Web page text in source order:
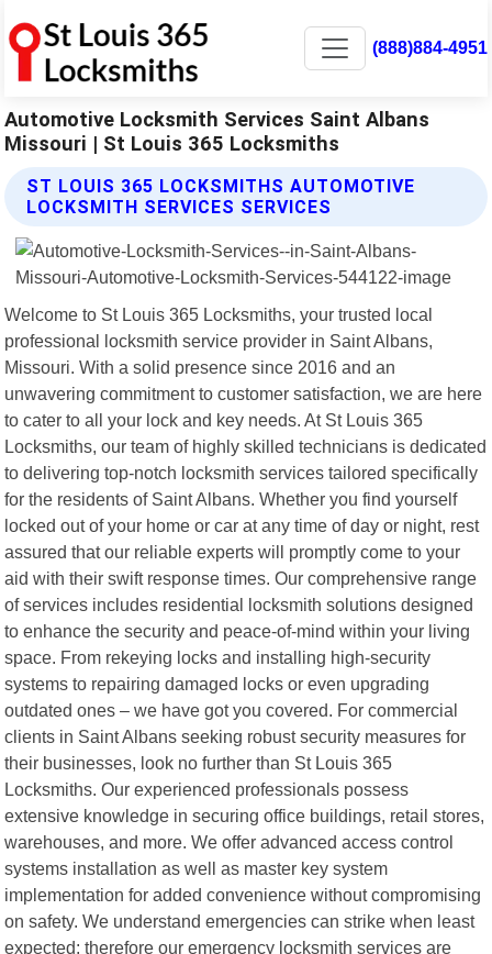
(888)884-4951
Automotive Locksmith Services Saint Albans
Missouri | St Louis 365 Locksmiths
ST LOUIS 365 LOCKSMITHS AUTOMOTIVE
LOCKSMITH SERVICES SERVICES
Welcome to St Louis 365 Locksmiths, your trusted local
professional locksmith service provider in Saint Albans,
Missouri. With a solid presence since 2016 and an
unwavering commitment to customer satisfaction, we are here
to cater to all your lock and key needs. At St Louis 365
Locksmiths, our team of highly skilled technicians is dedicated
to delivering top-notch locksmith services tailored specifically
for the residents of Saint Albans. Whether you find yourself
locked out of your home or car at any time of day or night, rest
assured that our reliable experts will promptly come to your
aid with their swift response times. Our comprehensive range
of services includes residential locksmith solutions designed
to enhance the security and peace-of-mind within your living
space. From rekeying locks and installing high-security
systems to repairing damaged locks or even upgrading
outdated ones – we have got you covered. For commercial
clients in Saint Albans seeking robust security measures for
their businesses, look no further than St Louis 365
Locksmiths. Our experienced professionals possess
extensive knowledge in securing office buildings, retail stores,
warehouses, and more. We offer advanced access control
systems installation as well as master key system
implementation for added convenience without compromising
on safety. We understand emergencies can strike when least
expected; therefore our emergency locksmith services are